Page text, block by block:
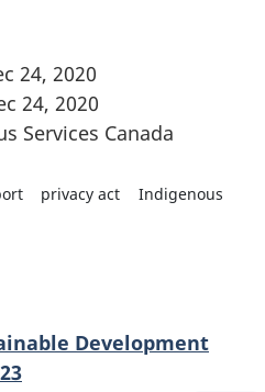
24, 2020
24, 2020
Services Canada
privacy act Indigenous
Development